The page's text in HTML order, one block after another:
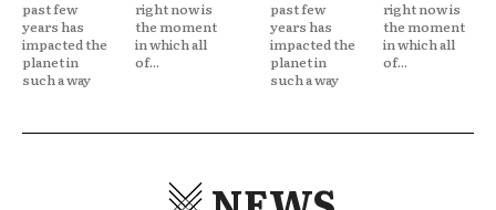
past few
years has
impacted the
planet in
such a way
right now is
the moment
in which all
of...
past few
years has
impacted the
planet in
such a way
right now is
the moment
in which all
of...